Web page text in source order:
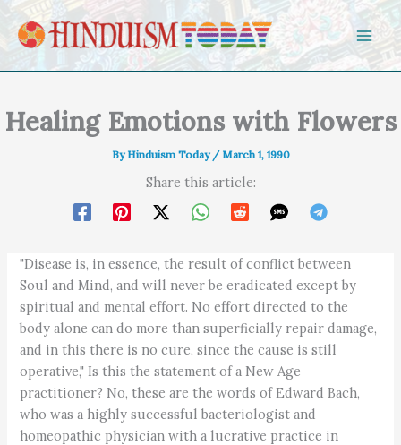
Skip to content
Healing Emotions with Flowers
ByHinduism Today /March 1, 1990
Share this article:
"Disease is, in essence, the result of conflict between
Soul and Mind, and will never be eradicated except by
spiritual and mental effort. No effort directed to the
body alone can do more than superficially repair damage,
and in this there is no cure, since the cause is still
operative," Is this the statement of a New Age
practitioner? No, these are the words of Edward Bach,
who was a highly successful bacteriologist and
homeopathic physician with a lucrative practice in